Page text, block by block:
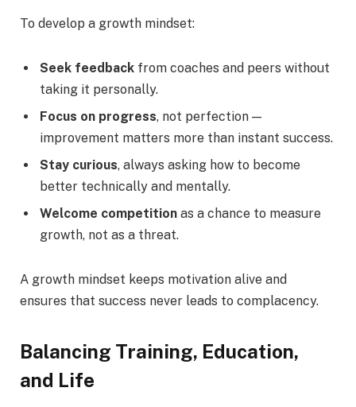
To develop a growth mindset:
Seek feedback from coaches and peers without
taking it personally.
Focus on progress, not perfection —
improvement matters more than instant success.
Stay curious, always asking how to become
better technically and mentally.
Welcome competition as a chance to measure
growth, not as a threat.
A growth mindset keeps motivation alive and
ensures that success never leads to complacency.
Balancing Training, Education,
and Life